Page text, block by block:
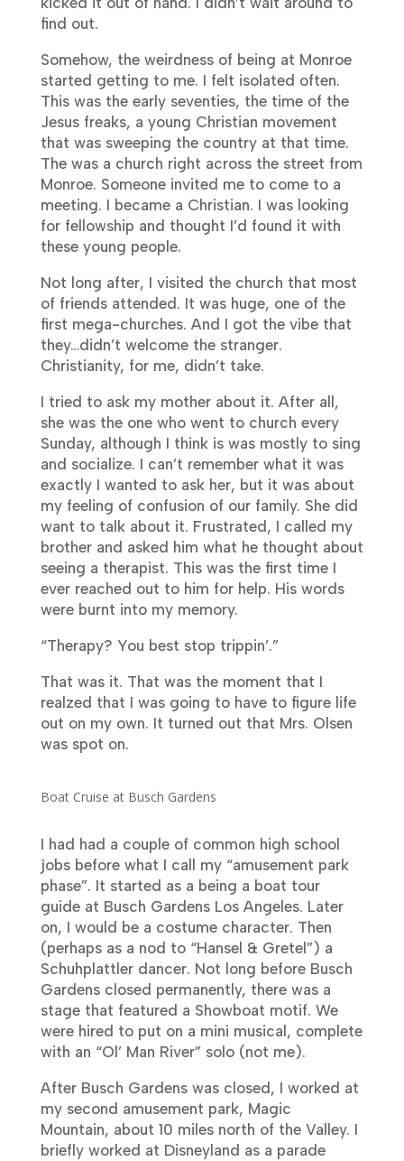
find out.
Somehow, the weirdness of being at Monroe
started getting to me. I felt isolated often.
This was the early seventies, the time of the
Jesus freaks, a young Christian movement
that was sweeping the country at that time.
The was a church right across the street from
Monroe. Someone invited me to come to a
meeting. I became a Christian. I was looking
for fellowship and thought I’d found it with
these young people.
Not long after, I visited the church that most
of friends attended. It was huge, one of the
first mega-churches. And I got the vibe that
they…didn’t welcome the stranger.
Christianity, for me, didn’t take.
I tried to ask my mother about it. After all,
she was the one who went to church every
Sunday, although I think is was mostly to sing
and socialize. I can’t remember what it was
exactly I wanted to ask her, but it was about
my feeling of confusion of our family. She did
want to talk about it. Frustrated, I called my
brother and asked him what he thought about
seeing a therapist. This was the first time I
ever reached out to him for help. His words
were burnt into my memory.
“Therapy? You best stop trippin’.”
That was it. That was the moment that I
realzed that I was going to have to figure life
out on my own. It turned out that Mrs. Olsen
was spot on.
Boat Cruise at Busch Gardens
I had had a couple of common high school
jobs before what I call my “amusement park
phase”. It started as a being a boat tour
guide at Busch Gardens Los Angeles. Later
on, I would be a costume character. Then
(perhaps as a nod to “Hansel & Gretel”) a
Schuhplattler dancer. Not long before Busch
Gardens closed permanently, there was a
stage that featured a Showboat motif. We
were hired to put on a mini musical, complete
with an “Ol’ Man River” solo (not me).
After Busch Gardens was closed, I worked at
my second amusement park, Magic
Mountain, about 10 miles north of the Valley. I
briefly worked at Disneyland as a parade